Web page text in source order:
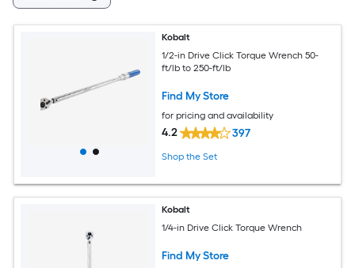
Kobalt
1/2-in Drive Click Torque Wrench 50-
ft/lb to 250-ft/lb
Find My Store
for pricing and availability
4.2 397
Shop the Set
Kobalt
1/4-in Drive Click Torque Wrench
Find My Store